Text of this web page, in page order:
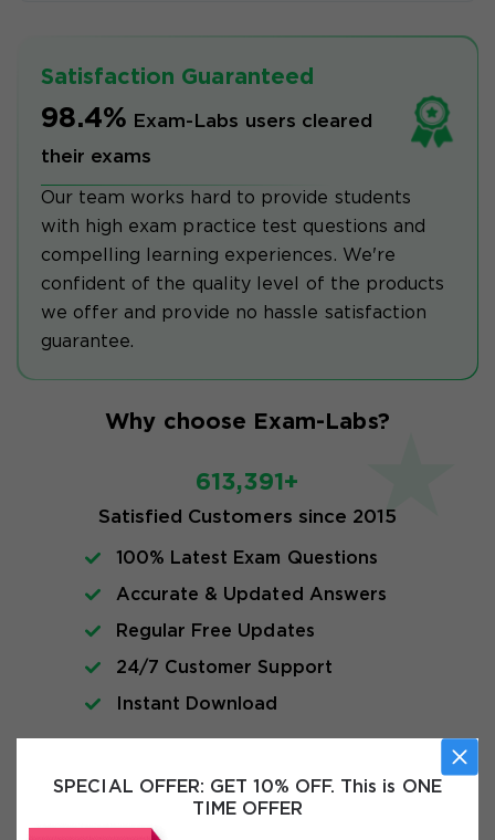
SPECIAL OFFER: GET 10% OFF. This is ONE
TIME OFFER
Satisfaction Guaranteed
98.4% Exam-Labs users cleared
their exams
Our team works hard to provide students
with high exam practice test questions and
compelling learning experiences. We're
confident of the quality level of the products
we offer and provide no hassle satisfaction
guarantee.
Why choose Exam-Labs?
613,391+
Satisfied Customers since 2015
100% Latest Exam Questions
Accurate & Updated Answers
Regular Free Updates
24/7 Customer Support
Instant Download
FAQs